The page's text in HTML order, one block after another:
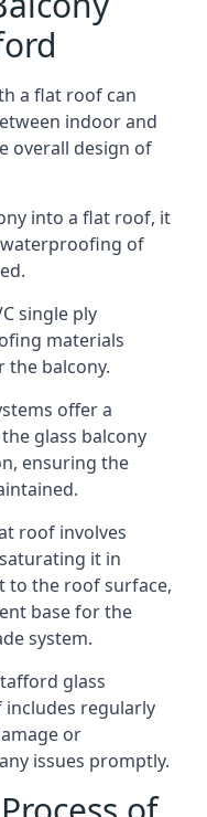
a flat roof can
indoor and
overall design of
into a flat roof, it
of
single ply
materials
the balcony.
offer a
glass balcony
ensuring the
roof involves
it in
to the roof surface,
base for the
system.
glass
regularly
or
issues promptly.